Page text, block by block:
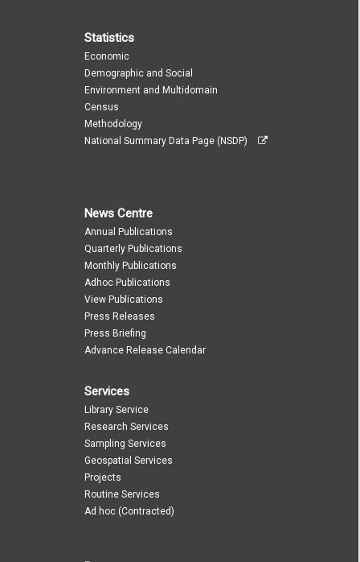
Statistics
Economic
Demographic and Social
Environment and Multidomain
Census
Methodology
National Summary Data Page (NSDP)
News Centre
Annual Publications
Quarterly Publications
Monthly Publications
Adhoc Publications
View Publications
Press Releases
Press Briefing
Advance Release Calendar
Services
Library Service
Research Services
Sampling Services
Geospatial Services
Projects
Routine Services
Ad hoc (Contracted)